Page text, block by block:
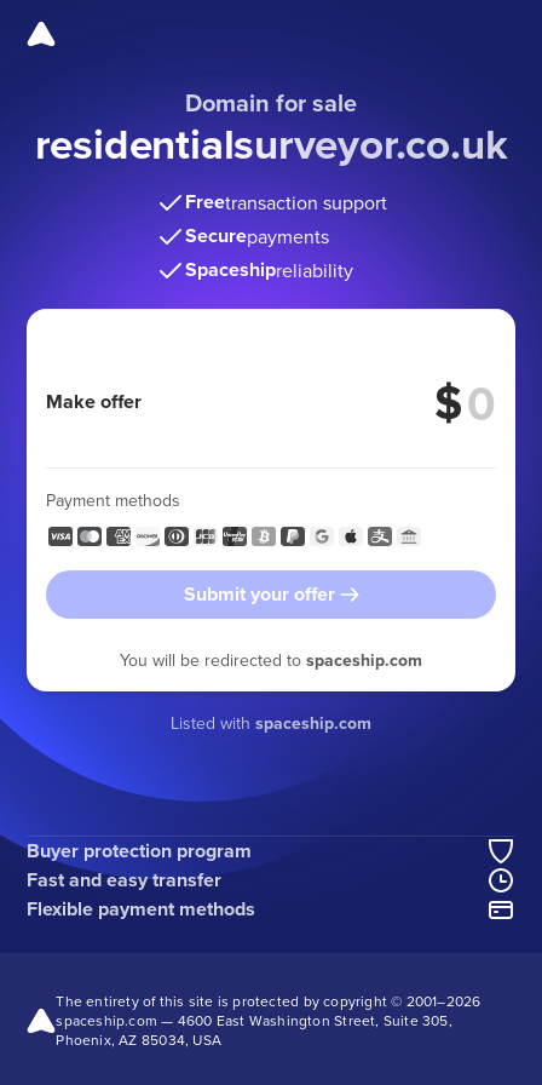
Domain for sale
residentialsurveyor.co.uk
Freetransaction support
Securepayments
Spaceshipreliability
Make offer $
Payment methods
Submit your offer
You will be redirected to spaceship.com
Listed with spaceship.com
Buyer protection program
Fast and easy transfer
Flexible payment methods
The entirety of this site is protected by copyright © 2001–2026
spaceship.com — 4600 East Washington Street, Suite 305,
Phoenix, AZ 85034, USA